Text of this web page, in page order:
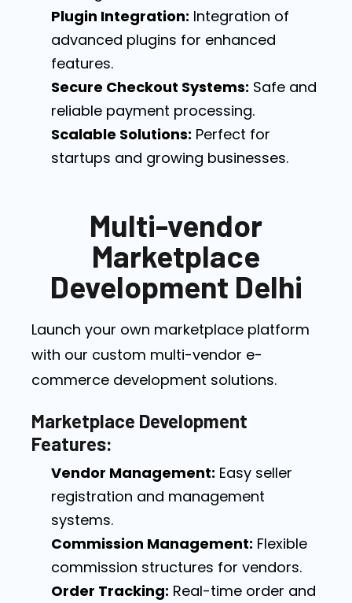
Plugin Integration: Integration of
advanced plugins for enhanced
features.
Secure Checkout Systems: Safe and
reliable payment processing.
Scalable Solutions: Perfect for
startups and growing businesses.
Multi-vendor
Marketplace
Development Delhi
Launch your own marketplace platform
with our custom multi-vendor e-
commerce development solutions.
Marketplace Development
Features:
Vendor Management: Easy seller
registration and management
systems.
Commission Management: Flexible
commission structures for vendors.
Order Tracking: Real-time order and